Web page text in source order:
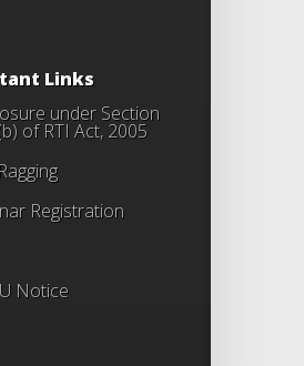
Links
under Section
of RTI Act, 2005
Registration
Notice